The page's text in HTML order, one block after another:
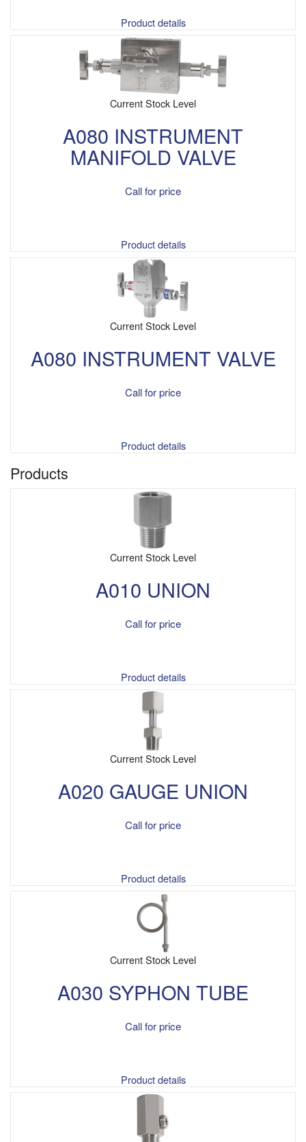
Product details
Current Stock Level
A080 INSTRUMENT
MANIFOLD VALVE
Call for price
Product details
Current Stock Level
A080 INSTRUMENT VALVE
Call for price
Product details
Products
Current Stock Level
A010 UNION
Call for price
Product details
Current Stock Level
A020 GAUGE UNION
Call for price
Product details
Current Stock Level
A030 SYPHON TUBE
Call for price
Product details